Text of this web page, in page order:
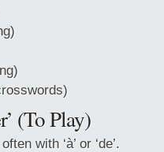
(To Play)
with ‘à’ or ‘de’.